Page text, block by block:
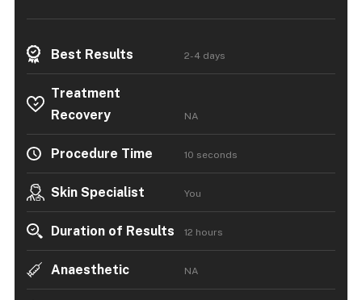
Best Results 2-4 days
Treatment
Recovery
NA
Procedure Time 10 seconds
Skin Specialist You
Duration of Results 12 hours
Anaesthetic NA